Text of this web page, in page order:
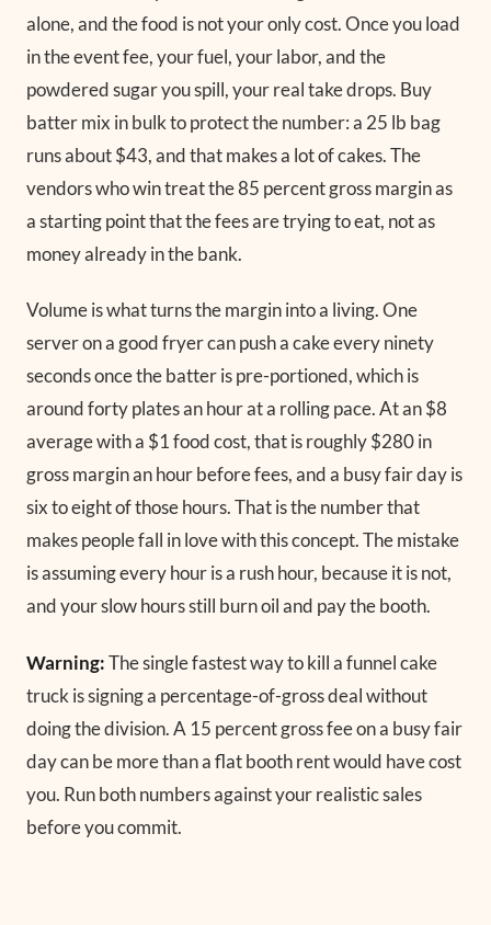
alone, and the food is not your only cost. Once you load
in the event fee, your fuel, your labor, and the
powdered sugar you spill, your real take drops. Buy
batter mix in bulk to protect the number: a 25 lb bag
runs about $43, and that makes a lot of cakes. The
vendors who win treat the 85 percent gross margin as
a starting point that the fees are trying to eat, not as
money already in the bank.
Volume is what turns the margin into a living. One
server on a good fryer can push a cake every ninety
seconds once the batter is pre-portioned, which is
around forty plates an hour at a rolling pace. At an $8
average with a $1 food cost, that is roughly $280 in
gross margin an hour before fees, and a busy fair day is
six to eight of those hours. That is the number that
makes people fall in love with this concept. The mistake
is assuming every hour is a rush hour, because it is not,
and your slow hours still burn oil and pay the booth.
Warning:The single fastest way to kill a funnel cake
truck is signing a percentage-of-gross deal without
doing the division. A 15 percent gross fee on a busy fair
day can be more than a flat booth rent would have cost
you. Run both numbers against your realistic sales
before you commit.